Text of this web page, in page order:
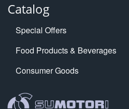
Catalog
Special Offers
Food Products & Beverages
Consumer Goods